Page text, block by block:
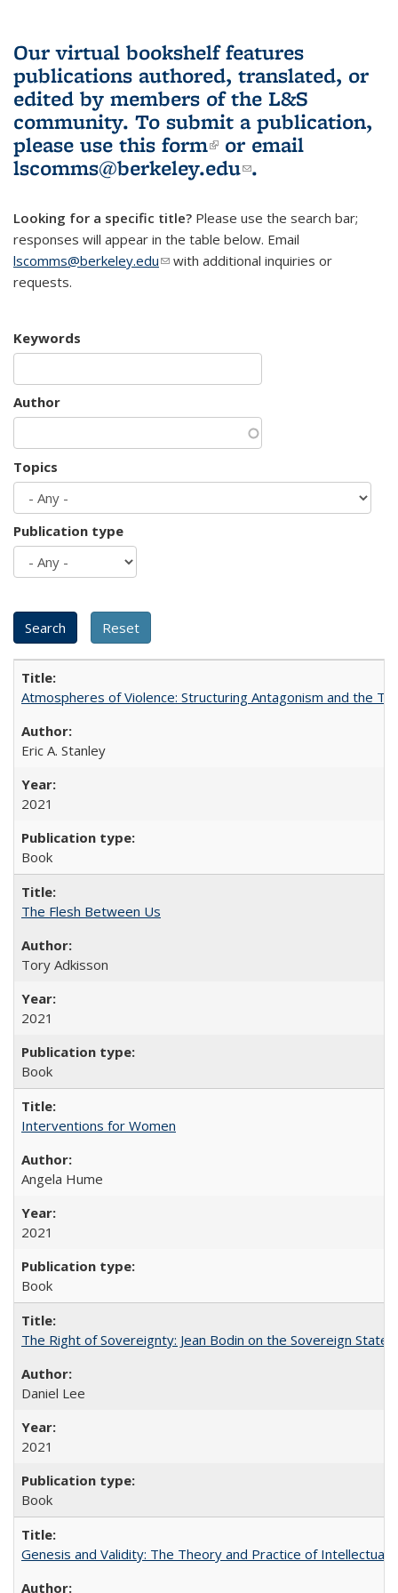
Our virtual bookshelf features
publications authored, translated, or
edited by members of the L&S
community. To submit a publication,
please use this form(link is external)
or email
lscomms@berkeley.edu(link sends e-
.
Looking for a specific title? Please use the search bar;
responses will appear in the table below. Email
lscomms@berkeley.edu(link sends e-mail)
with additional inquiries or
requests.
Keywords
Author
Topics
Publication type
Atmospheres of Violence: Structuring Antagonism and the
Eric A. Stanley
2021
Book
The Flesh Between Us
Tory Adkisson
2021
Book
Interventions for Women
Angela Hume
2021
Book
The Right of Sovereignty: Jean Bodin on the Sovereign State
Daniel Lee
2021
Book
Genesis and Validity: The Theory and Practice of Intellectual